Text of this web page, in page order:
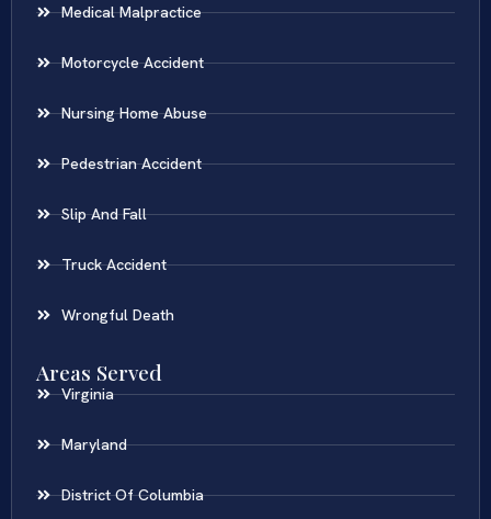
Medical Malpractice
Motorcycle Accident
Nursing Home Abuse
Pedestrian Accident
Slip And Fall
Truck Accident
Wrongful Death
Areas Served
Virginia
Maryland
District Of Columbia